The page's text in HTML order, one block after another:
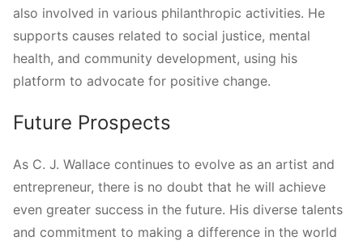
also involved in various philanthropic activities. He
supports causes related to social justice, mental
health, and community development, using his
platform to advocate for positive change.
Future Prospects
As C. J. Wallace continues to evolve as an artist and
entrepreneur, there is no doubt that he will achieve
even greater success in the future. His diverse talents
and commitment to making a difference in the world